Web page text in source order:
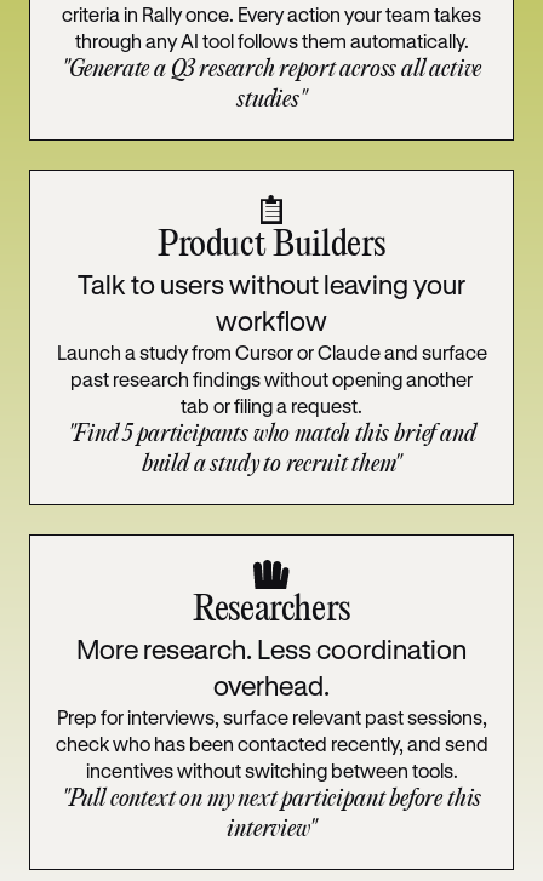
criteria in Rally once. Every action your team takes
through any AI tool follows them automatically.
"Generate a Q3 research report across all active
studies"
Product Builders
Talk to users without leaving your
workflow
Launch a study from Cursor or Claude and surface
past research findings without opening another
tab or filing a request.
"Find 5 participants who match this brief and
build a study to recruit them"
Researchers
More research. Less coordination
overhead.
Prep for interviews, surface relevant past sessions,
check who has been contacted recently, and send
incentives without switching between tools.
"Pull context on my next participant before this
interview"